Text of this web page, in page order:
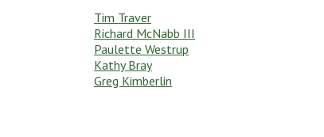
Tim Traver
Richard McNabb III
Paulette Westrup
Kathy Bray
Greg Kimberlin